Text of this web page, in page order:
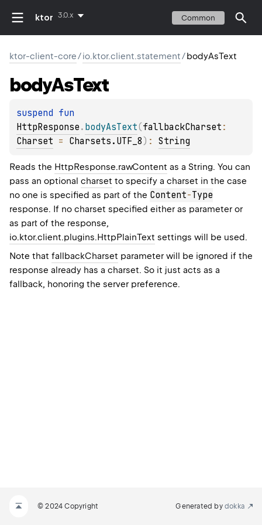
ktor 3.0.x Common
ktor-client-core/io.ktor.client.statement/bodyAsText
bodyAsText
suspend
HttpResponse . bodyAsText(fallbackCharset
Charset = Charsets.UTF_8 ) : String
Reads the HttpResponse.rawContent as a String. You can
pass an optional charset to specify a charset in the case
no one is specified as part of the Content-Type
response. If no charset specified either as parameter or
as part of the response,
io.ktor.client.plugins.HttpPlainText settings will be used.
Note that fallbackCharset parameter will be ignored if the
response already has a charset. So it just acts as a
fallback, honoring the server preference.
© 2024 Copyright Generated by dokka